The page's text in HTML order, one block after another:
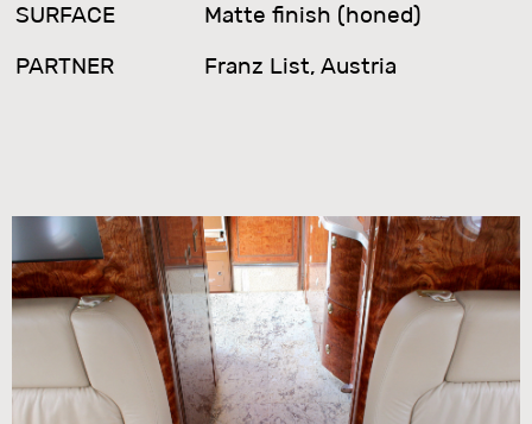
SURFACE
Matte finish (honed)
PARTNER
Franz List, Austria